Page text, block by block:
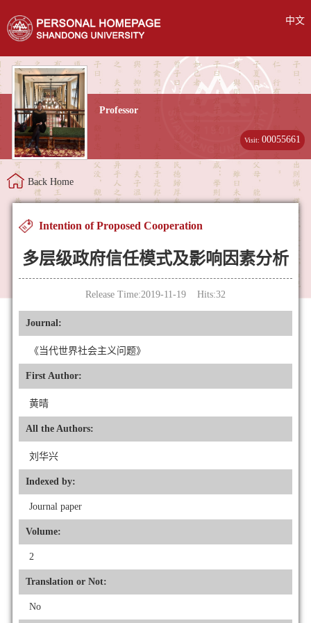
中文
Professor
Visit:00055661
Back Home
Intention of Proposed Cooperation
多层级政府信任模式及影响因素分析
Release Time:2019-11-19 Hits:32
Journal:
《当代世界社会主义问题》
First Author:
黄晴
All the Authors:
刘华兴
Indexed by:
Journal paper
Volume:
2
Translation or Not:
No